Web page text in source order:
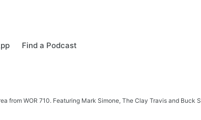
Find a Podcast
WOR 710. Featuring Mark Simone, The Clay Travis and Buck